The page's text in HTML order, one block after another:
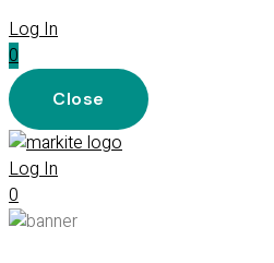
Log In
0
Close
Log In
0